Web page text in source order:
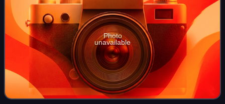
Photo
unavailable